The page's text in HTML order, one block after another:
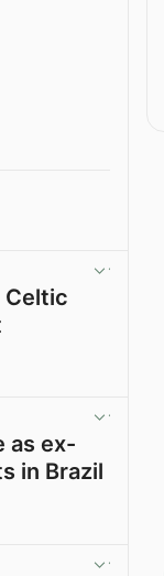
Celtic
as ex-
in Brazil